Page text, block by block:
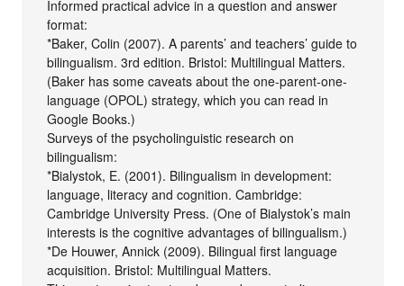
Informed practical advice in a question and answer
format:
*Baker, Colin (2007). A parents’ and teachers’ guide to
bilingualism. 3rd edition. Bristol: Multilingual Matters.
(Baker has some caveats about the one-parent-one-
language (OPOL) strategy, which you can read in
Google Books.)
Surveys of the psycholinguistic research on
bilingualism:
*Bialystok, E. (2001). Bilingualism in development:
language, literacy and cognition. Cambridge:
Cambridge University Press. (One of Bialystok’s main
interests is the cognitive advantages of bilingualism.)
*De Houwer, Annick (2009). Bilingual first language
acquisition. Bristol: Multilingual Matters.